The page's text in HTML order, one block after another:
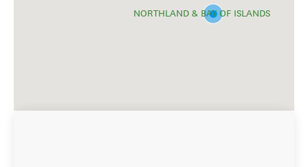
NORTHLAND & BAY OF ISLANDS